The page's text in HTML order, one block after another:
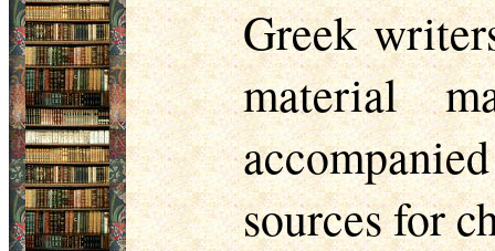
Greek
material
sources for